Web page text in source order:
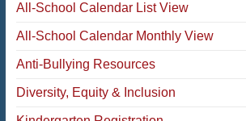
All-School Calendar List View
All-School Calendar Monthly View
Anti-Bullying Resources
Diversity, Equity & Inclusion